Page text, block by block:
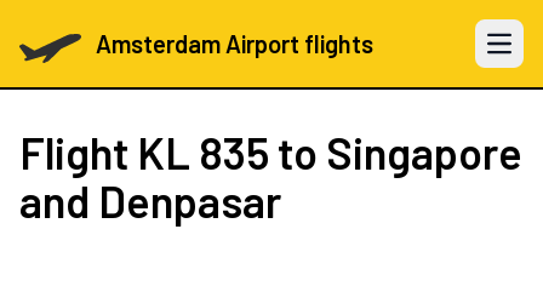
Amsterdam Airport flights Open
Flight KL 835 to Singapore
and Denpasar